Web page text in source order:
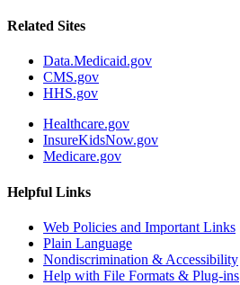
Related Sites
Data.Medicaid.gov
CMS.gov
HHS.gov
Healthcare.gov
InsureKidsNow.gov
Medicare.gov
Helpful Links
Web Policies and Important Links
Plain Language
Nondiscrimination & Accessibility
Help with File Formats & Plug-ins